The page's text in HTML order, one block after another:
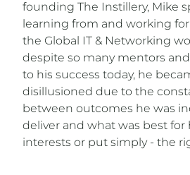
founding The Instillery, Mike
learning from and working
the Global IT & Networking
despite so many mentors
to his success today, he
disillusioned due to the
between outcomes he was
deliver and what was best for
interests or put simply - the